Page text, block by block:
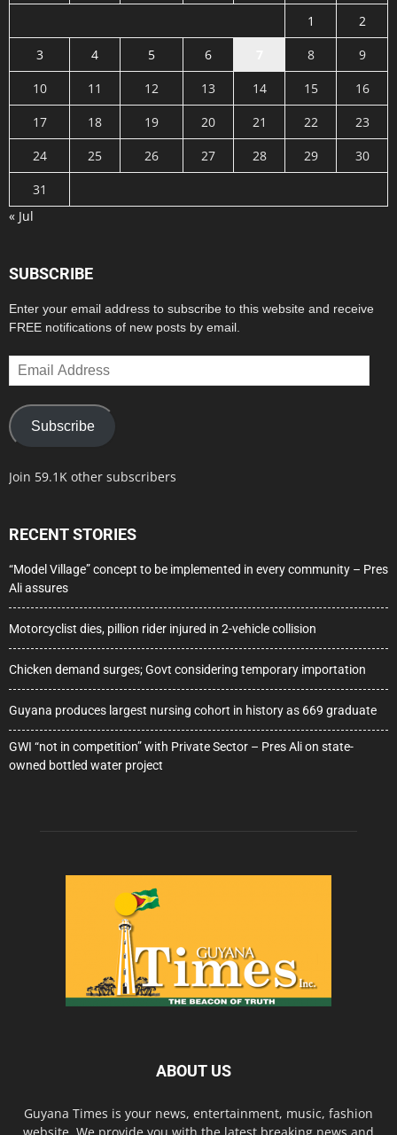
1
2
3
4 5 6 8
9
10
11 12 13 14 15
16
17
18 19 20 21 22
23
24
25 26 27 28 29
30
31
« Jul
SUBSCRIBE
Enter your email address to subscribe to this website and receive
FREE notifications of new posts by email.
Email
Address
Subscribe
Join 59.1K other subscribers
RECENT STORIES
“Model Village” concept to be implemented in every community – Pres
Ali assures
Motorcyclist dies, pillion rider injured in 2-vehicle collision
Chicken demand surges; Govt considering temporary importation
Guyana produces largest nursing cohort in history as 669 graduate
GWI “not in competition” with Private Sector – Pres Ali on state-
owned bottled water project
ABOUT US
Guyana Times is your news, entertainment, music, fashion
website. We provide you with the latest breaking news and